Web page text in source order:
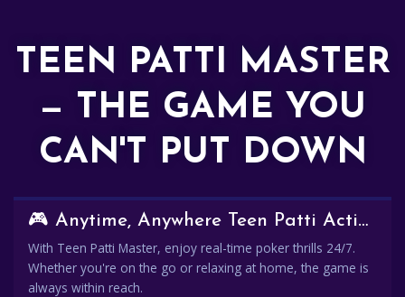
TEEN PATTI MASTER
— THE GAME YOU
CAN'T PUT DOWN
🎮 Anytime, Anywhere Teen Patti Action
With Teen Patti Master, enjoy real-time poker thrills 24/7.
Whether you're on the go or relaxing at home, the game is
always within reach.